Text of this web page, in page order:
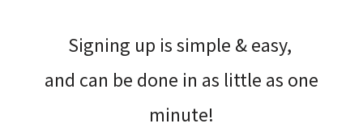
Signing up is simple & easy,​
and can be done​ in as little as one
minute!